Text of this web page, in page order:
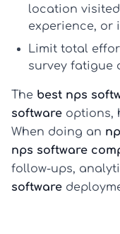
location
experience, or
Limit total
survey fatigue
The best nps
software options,
When doing an
nps software
follow-ups,
software